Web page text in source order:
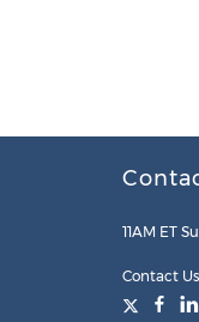
11AM ET
Contact Us